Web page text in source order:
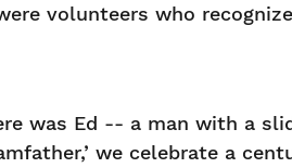
volunteers who
was Ed -- a man with a
we celebrate a